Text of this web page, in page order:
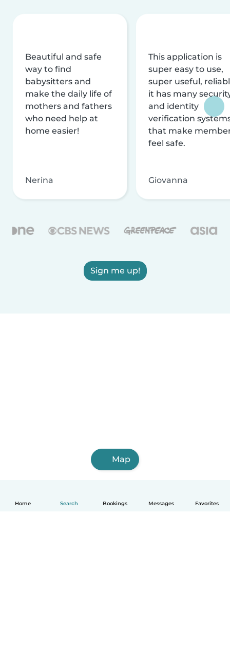
Home Search Bookings Messages Favorites
Beautiful and safe
way to find
babysitters and
make the daily life of
mothers and fathers
who need help at
home easier!
Nerina
This application is
super easy to use,
super useful,
it has many
and identity
verification
that make
feel safe.
Giovanna
Sign me up!
Map